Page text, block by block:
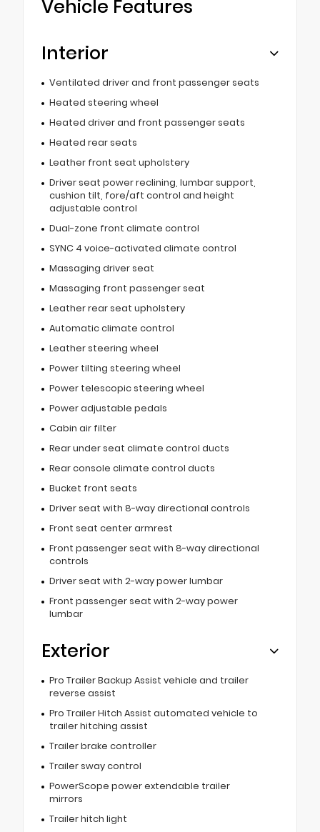
Vehicle Features
Interior
Ventilated driver and front passenger seats
Heated steering wheel
Heated driver and front passenger seats
Heated rear seats
Leather front seat upholstery
Driver seat power reclining, lumbar support,
cushion tilt, fore/aft control and height
adjustable control
Dual-zone front climate control
SYNC 4 voice-activated climate control
Massaging driver seat
Massaging front passenger seat
Leather rear seat upholstery
Automatic climate control
Leather steering wheel
Power tilting steering wheel
Power telescopic steering wheel
Power adjustable pedals
Cabin air filter
Rear under seat climate control ducts
Rear console climate control ducts
Bucket front seats
Driver seat with 8-way directional controls
Front seat center armrest
Front passenger seat with 8-way directional
controls
Driver seat with 2-way power lumbar
Front passenger seat with 2-way power
lumbar
Exterior
Pro Trailer Backup Assist vehicle and trailer
reverse assist
Pro Trailer Hitch Assist automated vehicle to
trailer hitching assist
Trailer brake controller
Trailer sway control
PowerScope power extendable trailer
mirrors
Trailer hitch light